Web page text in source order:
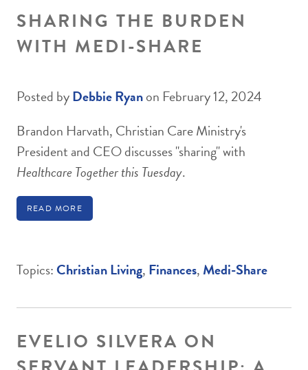
SHARING THE BURDEN
WITH MEDI-SHARE
Posted byDebbie Ryanon February 12, 2024
Brandon Harvath, Christian Care Ministry's
President and CEO discusses "sharing" with
Healthcare Together this Tuesday.
READ MORE
Topics:Christian Living, Finances, Medi-Share
EVELIO SILVERA ON